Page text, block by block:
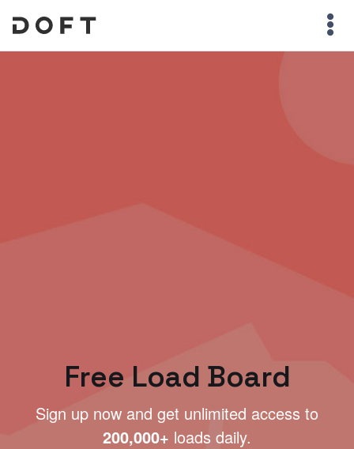
Free Load Board
Sign up now and get unlimited access to
200,000+ loads daily.